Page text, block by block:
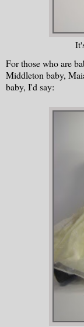
For those who are
Middleton baby,
baby, I'd say: